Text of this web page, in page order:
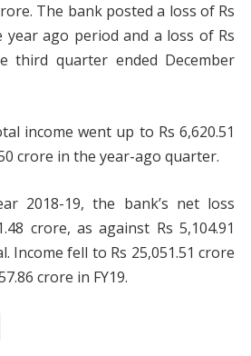
The bank posted a loss of Rs
year ago period and a loss of Rs
third quarter ended December
income went up to Rs 6,620.51
crore in the year-ago quarter.
2018-19, the bank’s net loss
crore, as against Rs 5,104.91
Income fell to Rs 25,051.51 crore
crore in FY19.